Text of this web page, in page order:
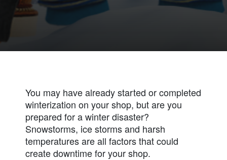
You may have already started or completed
winterization on your shop, but are you
prepared for a winter disaster?
Snowstorms, ice storms and harsh
temperatures are all factors that could
create downtime for your shop.